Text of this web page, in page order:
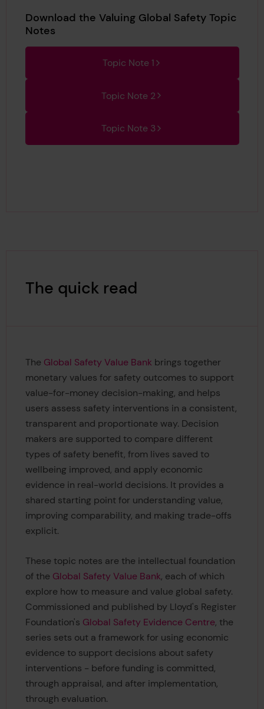
Download the Valuing Global Safety Topic
Notes
Topic Note 1
Topic Note 2
Topic Note 3
The quick read
The Global Safety Value Bank brings together
monetary values for safety outcomes to support
value-for-money decision-making, and helps
users assess safety interventions in a consistent,
transparent and proportionate way. Decision
makers are supported to compare different
types of safety benefit, from lives saved to
wellbeing improved, and apply economic
evidence in real-world decisions. It provides a
shared starting point for understanding value,
improving comparability, and making trade-offs
explicit.
These topic notes are the intellectual foundation
of the Global Safety Value Bank, each of which
explore how to measure and value global safety.
Commissioned and published by Lloyd's Register
Foundation's Global Safety Evidence Centre, the
series sets out a framework for using economic
evidence to support decisions about safety
interventions - before funding is committed,
through appraisal, and after implementation,
through evaluation.